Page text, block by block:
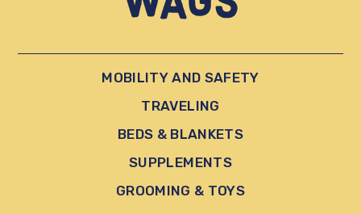
MOBILITY AND SAFETY
TRAVELING
BEDS & BLANKETS
SUPPLEMENTS
GROOMING & TOYS